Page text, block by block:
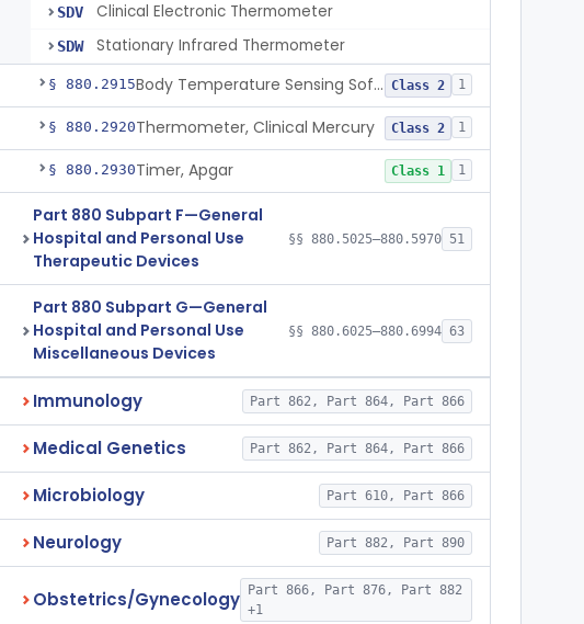
SDV Clinical Electronic Thermometer
SDW Stationary Infrared Thermometer
§ 880.2915 Body Temperature Sensing Software Class 2 1
§ 880.2920Thermometer, Clinical Mercury Class 2 1
§ 880.2930Timer, Apgar Class 1 1
Part 880 Subpart F—General
Hospital and Personal Use
Therapeutic Devices
§§ 880.5025–880.5970 51
Part 880 Subpart G—General
Hospital and Personal Use
Miscellaneous Devices
§§ 880.6025–880.6994 63
Immunology Part 862, Part 864, Part 866
Medical Genetics Part 862, Part 864, Part 866
Microbiology Part 610, Part 866
Neurology Part 882, Part 890
Obstetrics/Gynecology
Part 866, Part 876, Part 882
+1